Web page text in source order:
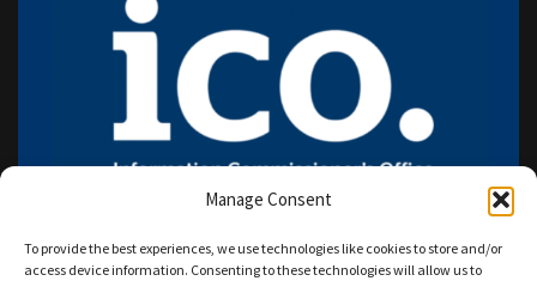
Manage Consent
To provide the best experiences, we use technologies like cookies to store and/or
access device information. Consenting to these technologies will allow us to